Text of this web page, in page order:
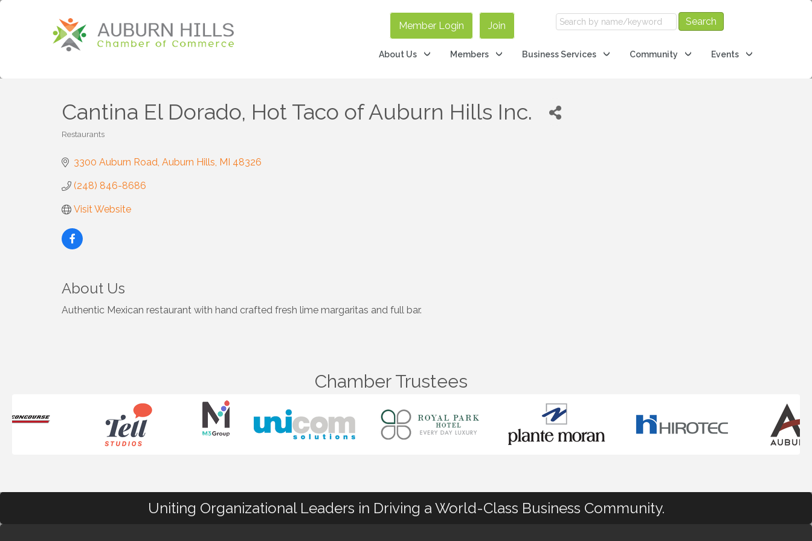
Member Login Join
About Us Members Business Services Community Events
Cantina El Dorado, Hot Taco of Auburn Hills Inc.
Restaurants
3300 Auburn Road Auburn Hills MI 48326
(248) 846-8686
Visit Website
About Us
Authentic Mexican restaurant with hand crafted fresh lime margaritas and full bar.
Chamber Trustees
Uniting Organizational Leaders in Driving a World-Class Business Community.